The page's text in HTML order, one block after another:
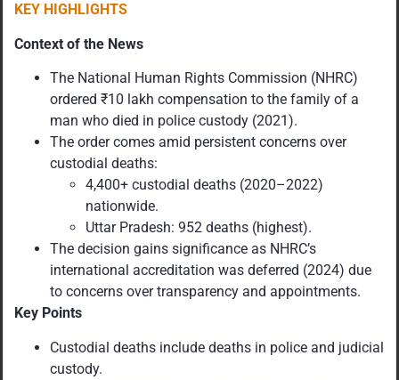
KEY HIGHLIGHTS
Context of the News
The National Human Rights Commission (NHRC)
ordered ₹10 lakh compensation to the family of a
man who died in police custody (2021).
The order comes amid persistent concerns over
custodial deaths:
4,400+ custodial deaths (2020–2022)
nationwide.
Uttar Pradesh: 952 deaths (highest).
The decision gains significance as NHRC’s
international accreditation was deferred (2024) due
to concerns over transparency and appointments.
Key Points
Custodial deaths include deaths in police and judicial
custody.